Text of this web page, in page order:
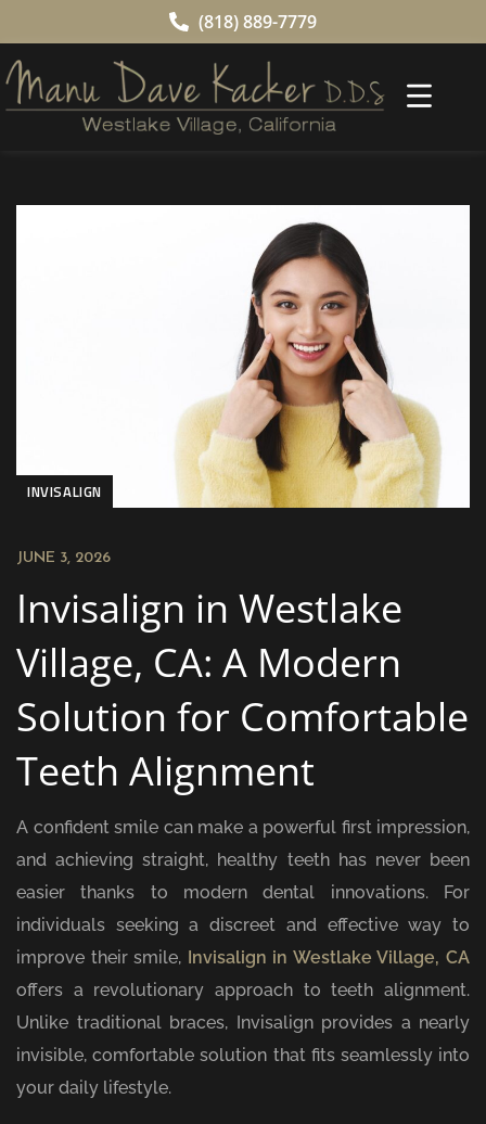
(818) 889-7779
INVISALIGN
JUNE 3, 2026
Invisalign in Westlake
Village, CA: A Modern
Solution for Comfortable
Teeth Alignment
A confident smile can make a powerful first impression,
and achieving straight, healthy teeth has never been
easier thanks to modern dental innovations. For
individuals seeking a discreet and effective way to
improve their smile, Invisalign in Westlake Village, CA
offers a revolutionary approach to teeth alignment.
Unlike traditional braces, Invisalign provides a nearly
invisible, comfortable solution that fits seamlessly into
your daily lifestyle.